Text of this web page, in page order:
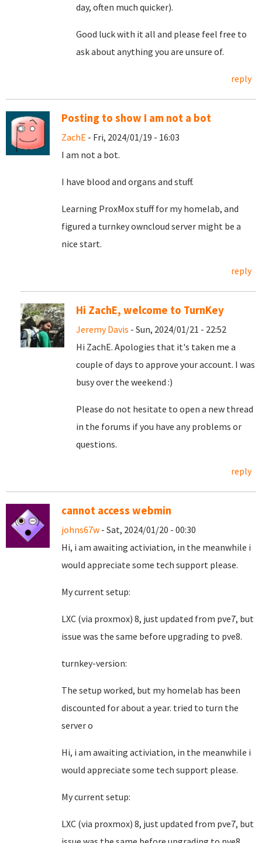
day, often much quicker).
Good luck with it all and please feel free to
ask about anything you are unsure of.
reply
Posting to show I am not a bot
ZachE - Fri, 2024/01/19 - 16:03
I am not a bot.
I have blood and organs and stuff.
Learning ProxMox stuff for my homelab, and
figured a turnkey owncloud server might be a
nice start.
reply
Hi ZachE, welcome to TurnKey
Jeremy Davis - Sun, 2024/01/21 - 22:52
Hi ZachE. Apologies that it's taken me a
couple of days to approve your account. I was
busy over the weekend :)
Please do not hesitate to open a new thread
in the forums if you have any problems or
questions.
reply
cannot access webmin
johns67w - Sat, 2024/01/20 - 00:30
Hi, i am awaiting activiation, in the meanwhile i
would appreciate some tech support please.
My current setup:
LXC (via proxmox) 8, just updated from pve7, but
issue was the same before upgrading to pve8.
turnkey-version:
The setup worked, but my homelab has been
discounted for about a year. tried to turn the
server o
Hi, i am awaiting activiation, in the meanwhile i
would appreciate some tech support please.
My current setup:
LXC (via proxmox) 8, just updated from pve7, but